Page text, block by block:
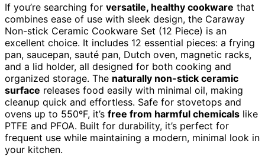
If you’re searching for versatile, healthy cookware that
combines ease of use with sleek design, the Caraway
Non-stick Ceramic Cookware Set (12 Piece) is an
excellent choice. It includes 12 essential pieces: a frying
pan, saucepan, sauté pan, Dutch oven, magnetic racks,
and a lid holder, all designed for both cooking and
organized storage. The naturally non-stick ceramic
surface releases food easily with minimal oil, making
cleanup quick and effortless. Safe for stovetops and
ovens up to 550ºF, it’s free from harmful chemicals like
PTFE and PFOA. Built for durability, it’s perfect for
frequent use while maintaining a modern, minimal look in
your kitchen.